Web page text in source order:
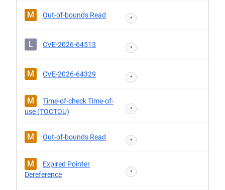
M Out-of-bounds Read *
L CVE-2026-64513 *
M CVE-2026-64329 *
M
Time-of-check Time-of-
use (TOCTOU)
*
M Out-of-bounds Read *
M
Expired Pointer
Dereference
*